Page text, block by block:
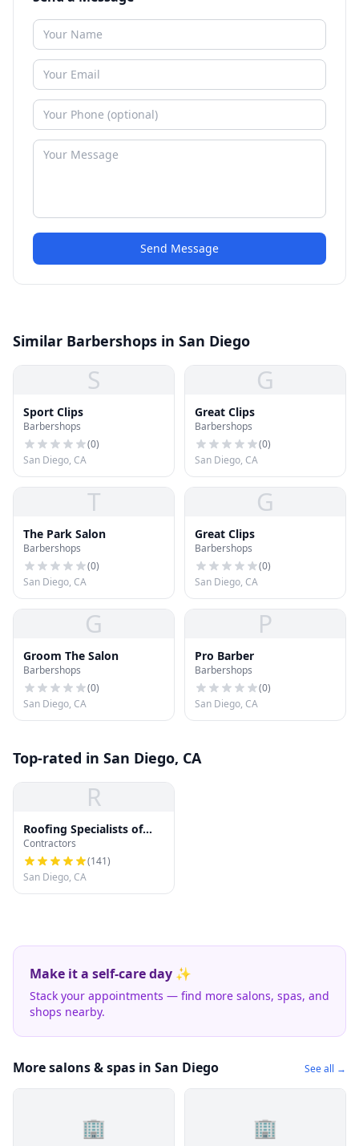
Send Message
Similar Barbershops in San Diego
S
Sport Clips
Barbershops
(0)
San Diego, CA
G
Great Clips
Barbershops
(0)
San Diego, CA
T
The Park Salon
Barbershops
(0)
San Diego, CA
G
Great Clips
Barbershops
(0)
San Diego, CA
G
Groom The Salon
Barbershops
(0)
San Diego, CA
P
Pro Barber
Barbershops
(0)
San Diego, CA
Top-rated in San Diego, CA
R
Roofing Specialists of
San Diego
Contractors
(141)
San Diego, CA
Make it a self-care day ✨
Stack your appointments — find more salons, spas, and
shops nearby.
More salons & spas in San Diego See all →
🏢 🏢